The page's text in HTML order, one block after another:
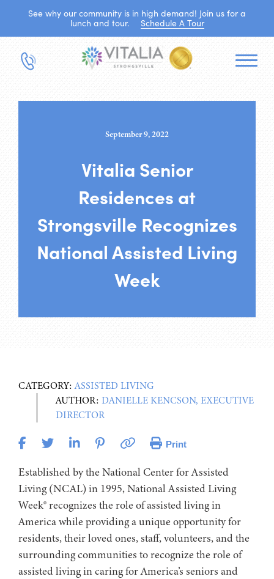
See why our community is in high demand! Join us for a
lunch and tour.
Schedule A Tour
September 9, 2022
Vitalia Senior
Residences at
Strongsville Recognizes
National Assisted Living
Week
CATEGORY:ASSISTED LIVING
AUTHOR: DANIELLE KENCSON, EXECUTIVE
DIRECTOR
Print
Established by the National Center for Assisted
Living (NCAL) in 1995, National Assisted Living
Week® recognizes the role of assisted living in
America while providing a unique opportunity for
residents, their loved ones, staff, volunteers, and the
surrounding communities to recognize the role of
assisted living in caring for America’s seniors and